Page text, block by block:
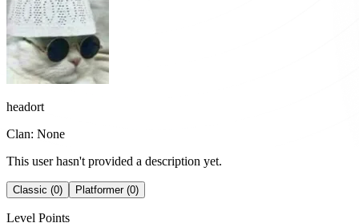
headort
Clan: None
This user hasn't provided a description yet.
Classic (0) Platformer (0)
Level Points